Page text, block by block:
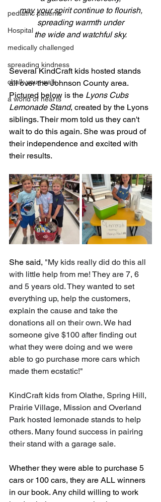
pediatric patients
Hospital
medically challenged
spreading kindness
chalk your walk
a world of hearts
may your spirit continue to flourish,
spreading warmth under
the wide and watchful sky.
Several KindCraft kids hosted stands
all over the Johnson County area.
Pictured below is the Lyons Cubs
Lemonade Stand, created by the Lyons
siblings. Their mom told us they can't
wait to do this again. She was proud of
their independence and excited with
their results.
She said, "My kids really did do this all
with little help from me! They are 7, 6
and 5 years old. They wanted to set
everything up, help the customers,
explain the cause and take the
donations all on their own. We had
someone give $100 after finding out
what they were doing and we were
able to go purchase more cars which
made them ecstatic!"
KindCraft kids from Olathe, Spring Hill,
Prairie Village, Mission and Overland
Park hosted lemonade stands to help
others. Many found success in pairing
their stand with a garage sale.
Whether they were able to purchase 5
cars or 100 cars, they are ALL winners
in our book. Any child willing to work